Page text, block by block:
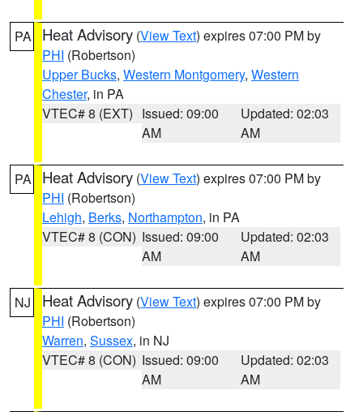
PA Heat Advisory (View Text) expires 07:00 PM by
PHI (Robertson)
Upper Bucks, Western Montgomery, Western
Chester, in PA
VTEC# 8 (EXT) Issued: 09:00
AM
Updated: 02:03
AM
PA Heat Advisory (View Text) expires 07:00 PM by
PHI (Robertson)
Lehigh, Berks, Northampton, in PA
VTEC# 8 (CON) Issued: 09:00
AM
Updated: 02:03
AM
NJ Heat Advisory (View Text) expires 07:00 PM by
PHI (Robertson)
Warren, Sussex, in NJ
VTEC# 8 (CON) Issued: 09:00
AM
Updated: 02:03
AM